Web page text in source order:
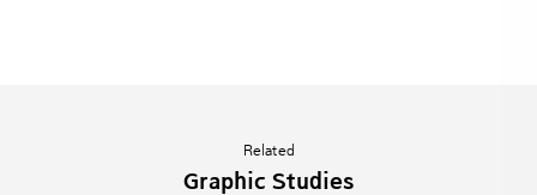
Related
Graphic Studies